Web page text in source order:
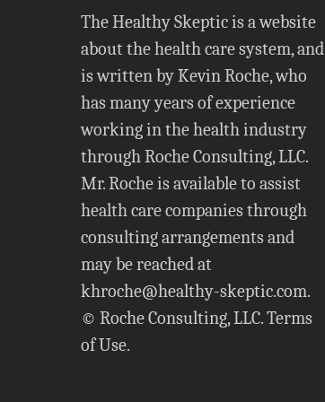
The Healthy Skeptic is a website
about the health care system, and
is written by Kevin Roche, who
has many years of experience
working in the health industry
through Roche Consulting, LLC.
Mr. Roche is available to assist
health care companies through
consulting arrangements and
may be reached at
khroche@healthy-skeptic.com.
© Roche Consulting, LLC.Terms
of Use.